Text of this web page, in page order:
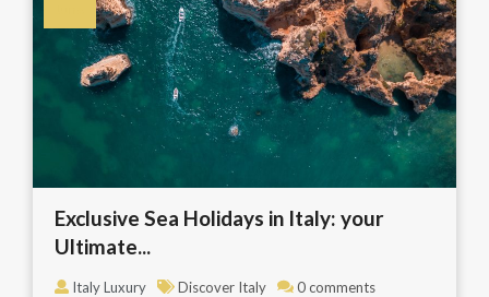
Exclusive Sea Holidays in Italy: your
Ultimate...
Italy Luxury Discover Italy 0 comments